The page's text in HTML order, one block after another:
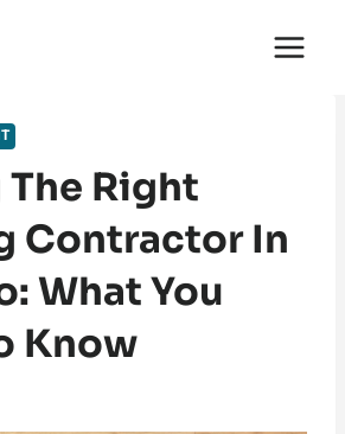
Right
Contractor In
What You
Know